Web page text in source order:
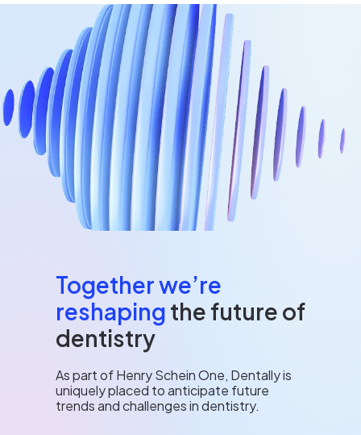
Together we’re
reshaping the future of
dentistry
As part of Henry Schein One, Dentally is
uniquely placed to anticipate future
trends and challenges in dentistry.